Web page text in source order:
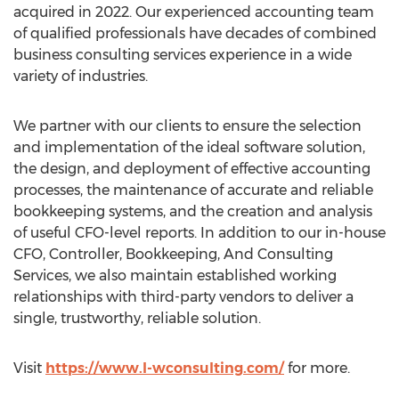
acquired in 2022. Our experienced accounting team
of qualified professionals have decades of combined
business consulting services experience in a wide
variety of industries.
We partner with our clients to ensure the selection
and implementation of the ideal software solution,
the design, and deployment of effective accounting
processes, the maintenance of accurate and reliable
bookkeeping systems, and the creation and analysis
of useful CFO-level reports. In addition to our in-house
CFO, Controller, Bookkeeping, And Consulting
Services, we also maintain established working
relationships with third-party vendors to deliver a
single, trustworthy, reliable solution.
Visit https://www.l-wconsulting.com/for more.